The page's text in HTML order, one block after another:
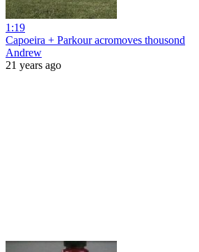
1:19
Capoeira + Parkour acromoves thousond
Andrew
21 years ago